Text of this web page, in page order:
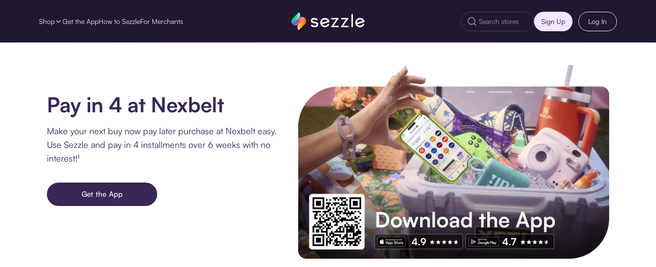
Shop Get the AppHow to SezzleFor Merchants Sign Up Log In
Pay in 4 at Nexbelt
Make your next buy now pay later purchase at Nexbelt easy.
Use Sezzle and pay in 4 installments over 6 weeks with no
interest!¹
Get the App